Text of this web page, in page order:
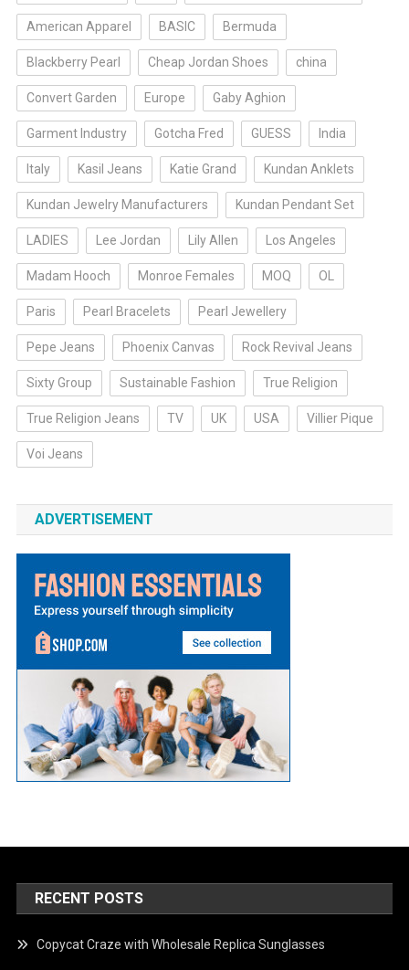
American Apparel BASIC Bermuda
Blackberry Pearl Cheap Jordan Shoes china
Convert Garden Europe Gaby Aghion
Garment Industry Gotcha Fred GUESS India
Italy Kasil Jeans Katie Grand Kundan Anklets
Kundan Jewelry Manufacturers Kundan Pendant Set
LADIES Lee Jordan Lily Allen Los Angeles
Madam Hooch Monroe Females MOQ OL
Paris Pearl Bracelets Pearl Jewellery
Pepe Jeans Phoenix Canvas Rock Revival Jeans
Sixty Group Sustainable Fashion True Religion
True Religion Jeans TV UK USA Villier Pique
Voi Jeans
ADVERTISEMENT
RECENT POSTS
Copycat Craze with Wholesale Replica Sunglasses